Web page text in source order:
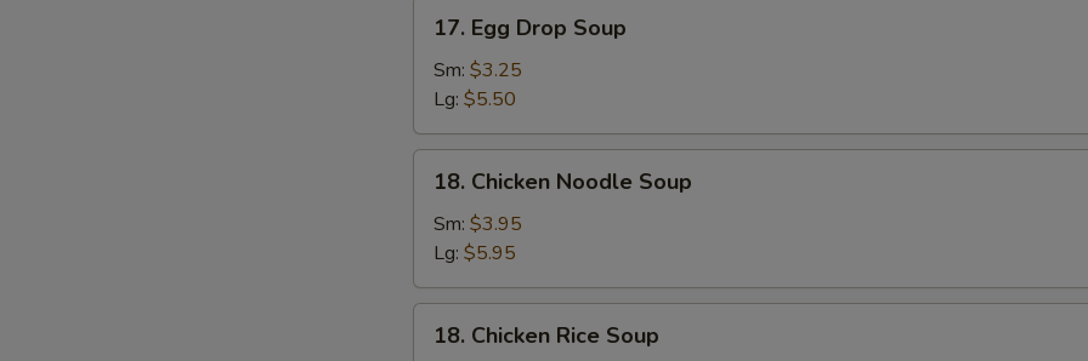
Egg
Drop
Soup
17. Egg Drop Soup
Sm: $3.25
Lg: $5.50
Chicken
Noodle
Soup
18. Chicken Noodle Soup
Sm: $3.95
Lg: $5.95
Chicken
18. Chicken Rice Soup